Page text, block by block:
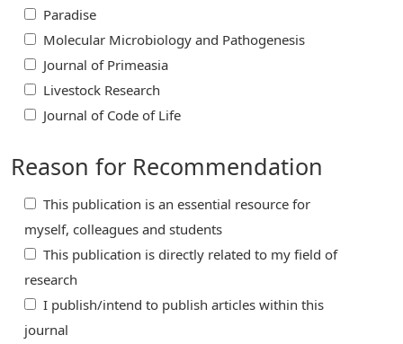
Paradise
Molecular Microbiology and Pathogenesis
Journal of Primeasia
Livestock Research
Journal of Code of Life
Reason for Recommendation
This publication is an essential resource for
myself, colleagues and students
This publication is directly related to my field of
research
I publish/intend to publish articles within this
journal